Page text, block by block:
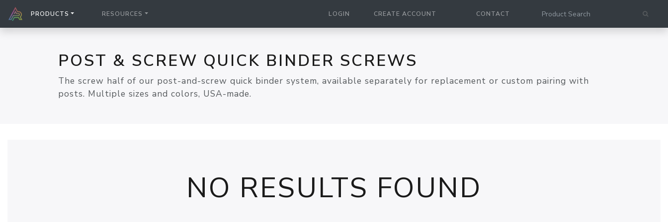
PRODUCTS RESOURCES LOGIN CREATE ACCOUNT CONTACT
POST & SCREW QUICK BINDER SCREWS
The screw half of our post-and-screw quick binder system, available separately for replacement or custom pairing with
posts. Multiple sizes and colors, USA-made.
NO RESULTS FOUND